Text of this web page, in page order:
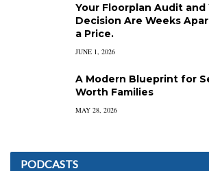
Your Floorplan Audit and
Decision Are Weeks
a Price.
JUNE 1, 2026
A Modern Blueprint for
Worth Families
MAY 28, 2026
PODCASTS